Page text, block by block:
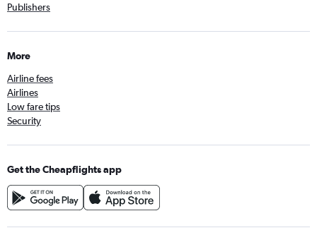
Publishers
More
Airline fees
Airlines
Low fare tips
Security
Get the Cheapflights app